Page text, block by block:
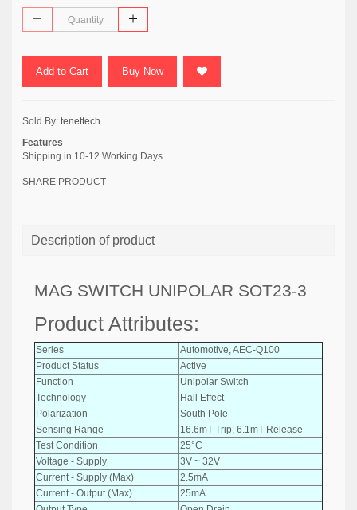
Add to Cart Buy Now
Sold By: tenettech
Features
Shipping in 10-12 Working Days
SHARE PRODUCT
Description of product
MAG SWITCH UNIPOLAR SOT23-3
Product Attributes:
Series
Automotive, AEC-Q100
Product Status
Active
Function
Unipolar Switch
Technology
Hall Effect
Polarization
South Pole
Sensing Range
16.6mT Trip, 6.1mT Release
Test Condition
25°C
Voltage - Supply
3V ~ 32V
Current - Supply (Max)
2.5mA
Current - Output (Max)
25mA